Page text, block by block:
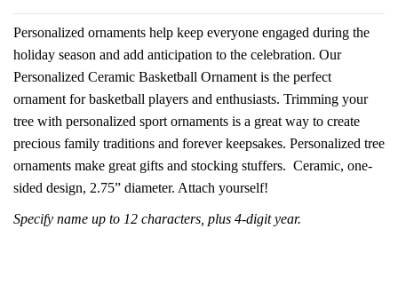
Personalized ornaments help keep everyone engaged during the
holiday season and add anticipation to the celebration. Our
Personalized Ceramic Basketball Ornament is the perfect
ornament for basketball players and enthusiasts. Trimming your
tree with personalized sport ornaments is a great way to create
precious family traditions and forever keepsakes. Personalized tree
ornaments make great gifts and stocking stuffers. Ceramic, one-
sided design, 2.75” diameter. Attach yourself!
Specify name up to 12 characters, plus 4-digit year.